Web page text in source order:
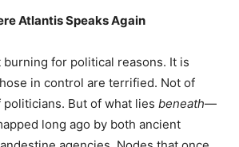
Atlantis Speaks Again
burning for political reasons. It is
in control are terrified. Not of
But of what lies beneath—
long ago by both ancient